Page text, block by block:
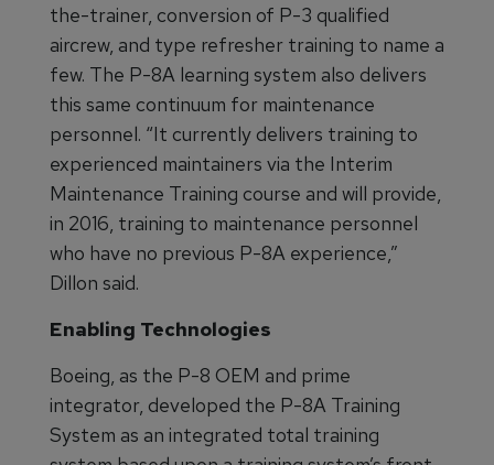
the-trainer, conversion of P-3 qualified
aircrew, and type refresher training to name a
few. The P-8A learning system also delivers
this same continuum for maintenance
personnel. “It currently delivers training to
experienced maintainers via the Interim
Maintenance Training course and will provide,
in 2016, training to maintenance personnel
who have no previous P-8A experience,”
Dillon said.
Enabling Technologies
Boeing, as the P-8 OEM and prime
integrator, developed the P-8A Training
System as an integrated total training